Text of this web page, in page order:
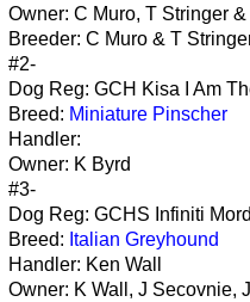
Owner: C Muro, T Stringer
Breeder: C Muro & T
#2-
Dog Reg: GCH Kisa I Am
Breed: Miniature Pinscher
Handler:
Owner: K Byrd
#3-
Dog Reg: GCHS Infiniti
Breed: Italian Greyhound
Handler: Ken Wall
Owner: K Wall, J Secovnie,